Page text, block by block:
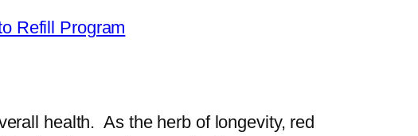
Refill Program
health. As the herb of longevity, red